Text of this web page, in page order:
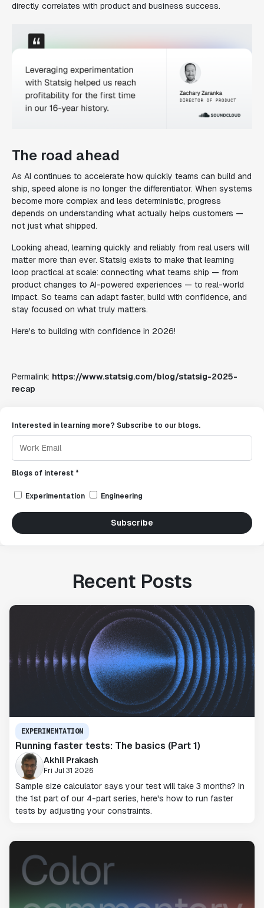
directly correlates with product and business success.
The road ahead
As AI continues to accelerate how quickly teams can build and
ship, speed alone is no longer the differentiator. When systems
become more complex and less deterministic, progress
depends on understanding what actually helps customers —
not just what shipped.
Looking ahead, learning quickly and reliably from real users will
matter more than ever. Statsig exists to make that learning
loop practical at scale: connecting what teams ship — from
product changes to AI-powered experiences — to real-world
impact. So teams can adapt faster, build with confidence, and
stay focused on what truly matters.
Here's to building with confidence in 2026!
Permalink: https://www.statsig.com/blog/statsig-2025-
recap
Interested in learning more? Subscribe to our blogs.
Blogs of interest *
Experimentation Engineering
Subscribe
Recent Posts
EXPERIMENTATION
Running faster tests: The basics (Part 1)
Akhil Prakash
Fri Jul 31 2026
Sample size calculator says your test will take 3 months? In
the 1st part of our 4-part series, here's how to run faster
tests by adjusting your constraints.